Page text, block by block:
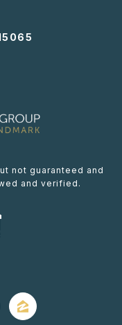
not guaranteed and
and verified.